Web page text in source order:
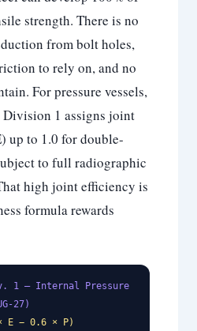
strength. There is no
from bolt holes,
to rely on, and no
For pressure vessels,
1 assigns joint
up to 1.0 for double-
to full radiographic
high joint efficiency is
formula rewards
1 — Internal Pressure
27)
− 0.6 × P)